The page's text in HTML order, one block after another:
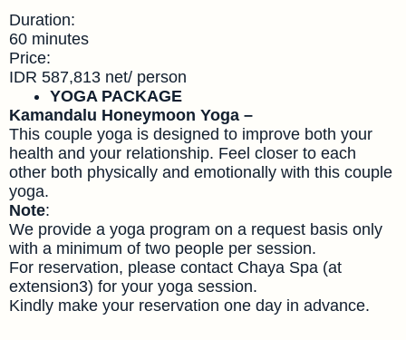
Duration:
60 minutes
Price:
IDR 587,813 net/ person
YOGA PACKAGE
Kamandalu Honeymoon Yoga –
This couple yoga is designed to improve both your
health and your relationship. Feel closer to each
other both physically and emotionally with this couple
yoga.
Note:
We provide a yoga program on a request basis only
with a minimum of two people per session.
For reservation, please contact Chaya Spa (at
extension3) for your yoga session.
Kindly make your reservation one day in advance.